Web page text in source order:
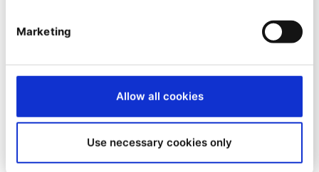
Marketing
Allow all cookies
Use necessary cookies only
[Webinar] Quable PIM: the
platform that reinvents product
information management